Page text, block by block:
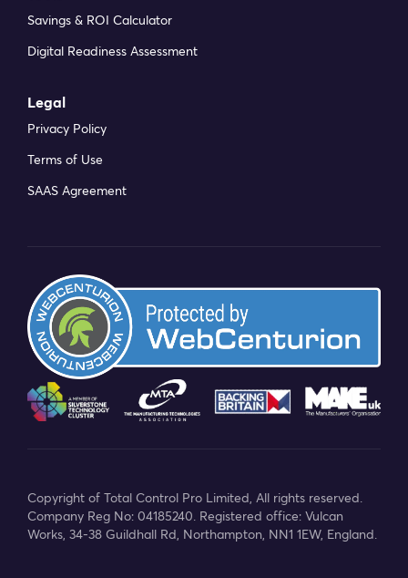
Savings & ROI Calculator
Digital Readiness Assessment
Legal
Privacy Policy
Terms of Use
SAAS Agreement
Copyright of Total Control Pro Limited, All rights reserved.
Company Reg No: 04185240. Registered office: Vulcan
Works, 34-38 Guildhall Rd, Northampton, NN1 1EW, England.